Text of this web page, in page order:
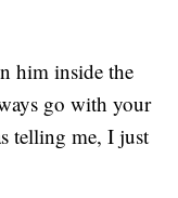
him inside the
go with your
telling me, I just